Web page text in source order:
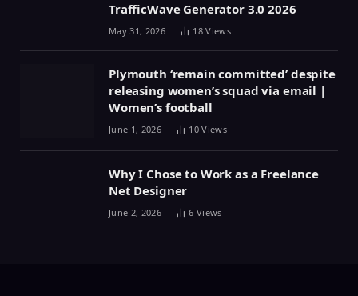
TrafficWave Generator 3.0 2026
May 31, 2026 18Views
Plymouth ‘remain committed’ despite
releasing women’s squad via email |
Women’s football
June 1, 2026 10Views
Why I Chose to Work as a Freelance
Net Designer
June 2, 2026 6 Views